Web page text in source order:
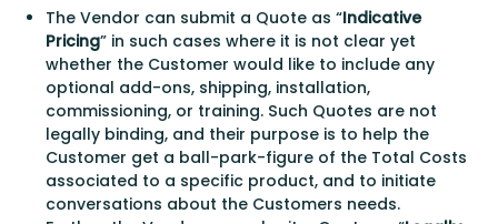
The Vendor can submit a Quote as “Indicative
Pricing” in such cases where it is not clear yet
whether the Customer would like to include any
optional add-ons, shipping, installation,
commissioning, or training. Such Quotes are not
legally binding, and their purpose is to help the
Customer get a ball-park-figure of the Total Costs
associated to a specific product, and to initiate
conversations about the Customers needs.